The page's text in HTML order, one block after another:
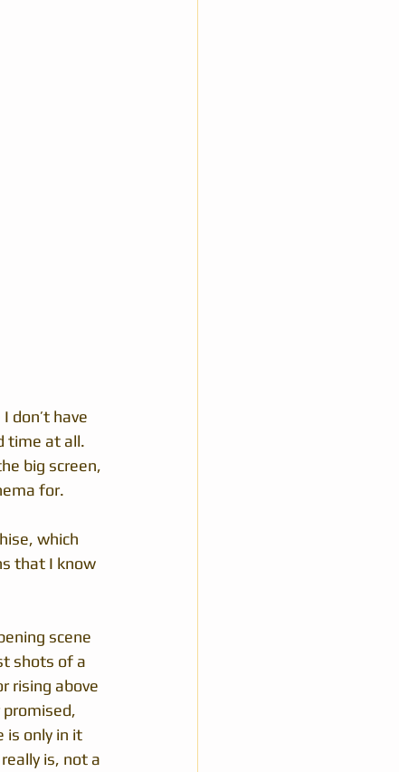
don’t have
time at all.
big screen,
for.
which
that I know
scene
shots of a
rising above
promised,
is only in it
is, not a